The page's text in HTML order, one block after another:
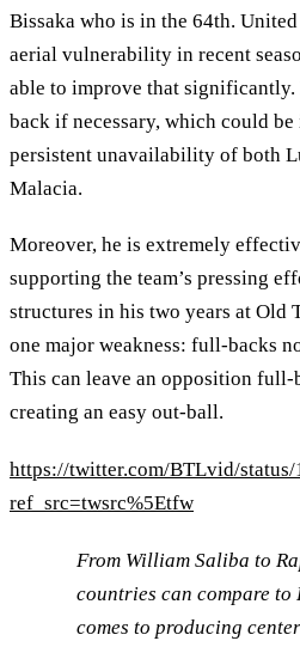
Bissaka who is in the 64th.
aerial vulnerability in recent
able to improve that significantly.
back if necessary, which could
persistent unavailability of both
Malacia.
Moreover, he is extremely
supporting the team’s pressing
structures in his two years at Old
one major weakness: full-backs
This can leave an opposition full-
creating an easy out-ball.
https://twitter.com/BTLvid/status/
ref_src=twsrc%5Etfw
From William Saliba to
countries can compare to
comes to producing